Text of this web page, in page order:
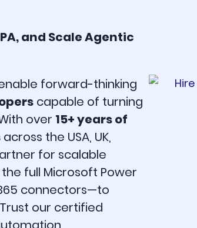
and Scale Agentic
forward-thinking
capable of turning
over 15+ years of
across the USA, UK,
for scalable
full Microsoft Power
connectors—to
our certified